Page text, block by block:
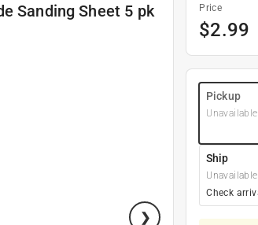
Sanding Sheet 5 pk Price
$2.99
Pickup
Unavailable
Ship
Check